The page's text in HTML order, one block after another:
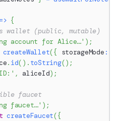
=> {
wallet (public, mutable)
account for Alice…' ) ;
createWallet({ storageMode :
. id( ) . toString() ;
, aliceId) ;
faucet
faucet…' ) ;
createFaucet({